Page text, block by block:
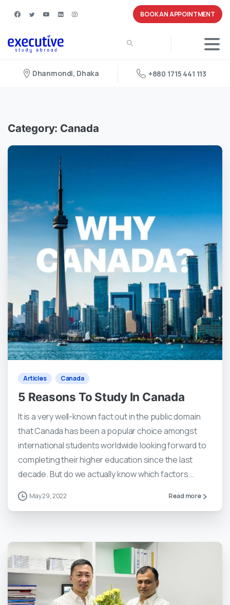
BOOK AN APPOINTMENT
Dhanmondi, Dhaka +880 1715 441 113
Category: Canada
0 3
Articles Canada
5 Reasons To Study In Canada
It is a very well-known fact out in the public domain
that Canada has been a popular choice amongst
international students worldwide looking forward to
completing their higher education since the last
decade. But do we actually know which factors...
May 29, 2022 Read more